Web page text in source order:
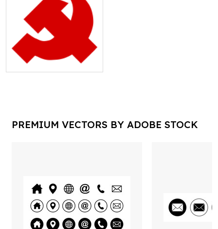
PREMIUM VECTORS BY ADOBE STOCK